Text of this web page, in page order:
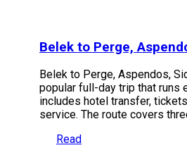
Belek to Perge,
Belek to Perge, Aspendos,
popular full-day trip that runs
includes hotel transfer,
service. The route covers
Read